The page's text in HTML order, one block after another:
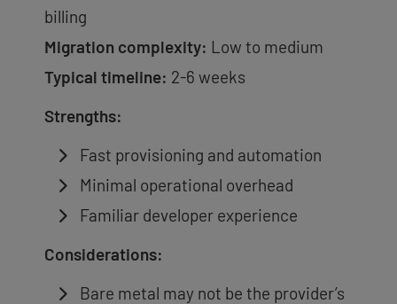
billing
Migration complexity: Low to medium
Typical timeline: 2-6 weeks
Strengths:
Fast provisioning and automation
Minimal operational overhead
Familiar developer experience
Considerations:
Bare metal may not be the provider’s